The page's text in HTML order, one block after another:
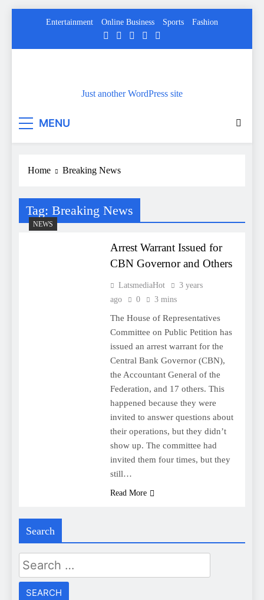
Entertainment Online Business Sports Fashion
Just another WordPress site
MENU
Home Breaking News
Tag: Breaking News
NEWS
Arrest Warrant Issued for
CBN Governor and Others
LatsmediaHot
3 years
ago
0 3 mins
The House of Representatives
Committee on Public Petition has
issued an arrest warrant for the
Central Bank Governor (CBN),
the Accountant General of the
Federation, and 17 others. This
happened because they were
invited to answer questions about
their operations, but they didn’t
show up. The committee had
invited them four times, but they
still…
Read More
Search
Search
for: